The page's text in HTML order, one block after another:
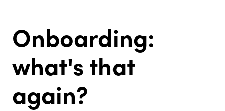
Onboarding:
what's that
again?